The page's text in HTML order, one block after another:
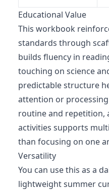
Educational Value
This workbook
standards through
builds fluency in
touching on science
predictable structure
attention or
routine and repetition,
activities supports
than focusing on one
Versatility
You can use this as a
lightweight summer